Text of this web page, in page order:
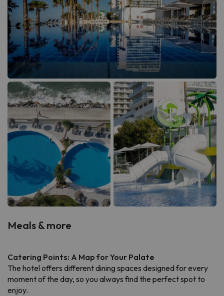
Meals & more
Catering Points: A Map for Your Palate
The hotel offers different dining spaces designed for every
moment of the day, so you always find the perfect spot to
enjoy.